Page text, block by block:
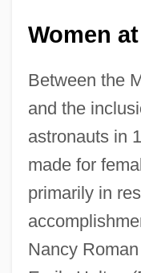
Women
Between the
and the
astronauts in
made for
primarily in
Nancy